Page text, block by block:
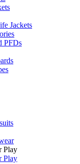
Jackets
PFDs
Play
Play